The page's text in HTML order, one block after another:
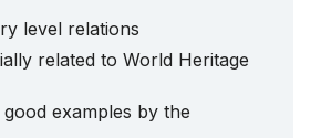
level relations
related to World Heritage
examples by the